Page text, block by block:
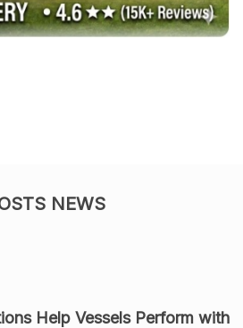
NEWS
Help Vessels Perform with